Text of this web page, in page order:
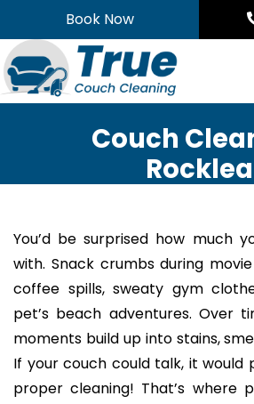
to
content
Book Now
Couch
Rocklea
You’d be surprised how much
with. Snack crumbs during
coffee spills, sweaty gym
pet’s beach adventures. Over
moments build up into stains,
If your couch could talk, it
proper cleaning! That’s where